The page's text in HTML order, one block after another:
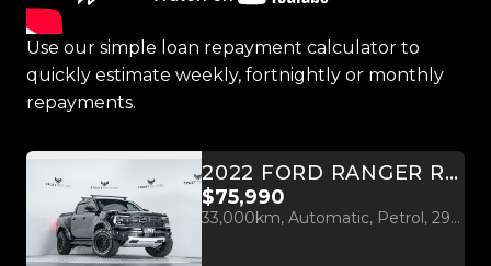
Use our simple loan repayment calculator to
quickly estimate weekly, fortnightly or monthly
repayments.
2022 FORD RANGER RAPTOR 3.0L TWIN TURBO V6 4WD
$75,990
33,000km, Automatic, Petrol, 2956cc